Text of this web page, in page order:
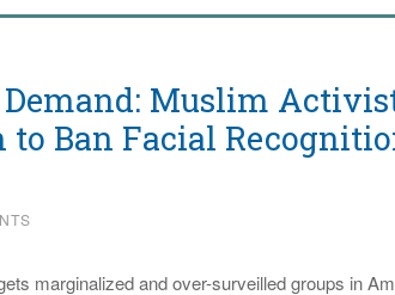
Says
America
is
in
Muslim
to Ban Facial
marginalized and over-surveilled groups in